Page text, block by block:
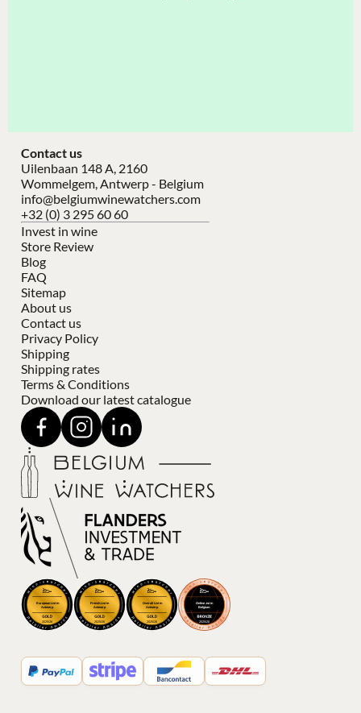
Contact us
Uilenbaan 148 A, 2160
Wommelgem, Antwerp - Belgium
info@belgiumwinewatchers.com
+32 (0) 3 295 60 60
Invest in wine
Store Review
Blog
FAQ
Sitemap
About us
Contact us
Privacy Policy
Shipping
Shipping rates
Terms & Conditions
Download our latest catalogue